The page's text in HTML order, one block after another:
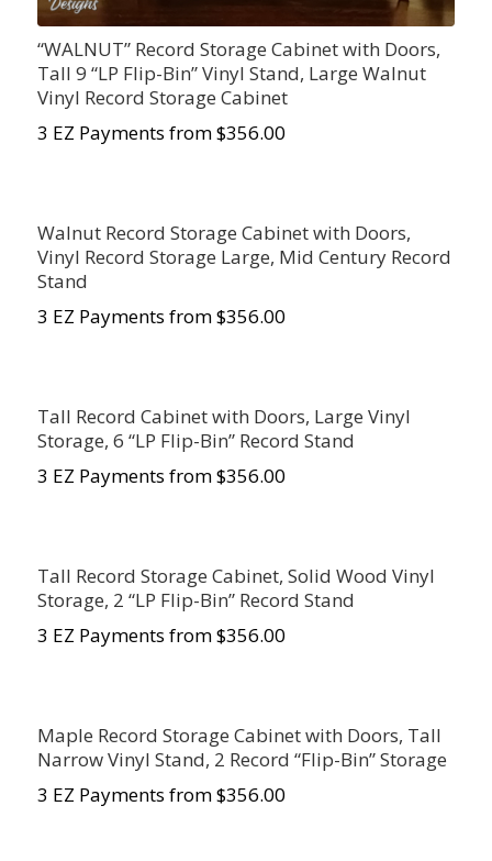
“WALNUT” Record Storage Cabinet with Doors,
Tall 9 “LP Flip-Bin” Vinyl Stand, Large Walnut
Vinyl Record Storage Cabinet
3 EZ Payments from $356.00
Walnut Record Storage Cabinet with Doors,
Vinyl Record Storage Large, Mid Century Record
Stand
3 EZ Payments from $356.00
Tall Record Cabinet with Doors, Large Vinyl
Storage, 6 “LP Flip-Bin” Record Stand
3 EZ Payments from $356.00
Tall Record Storage Cabinet, Solid Wood Vinyl
Storage, 2 “LP Flip-Bin” Record Stand
3 EZ Payments from $356.00
Maple Record Storage Cabinet with Doors, Tall
Narrow Vinyl Stand, 2 Record “Flip-Bin” Storage
3 EZ Payments from $356.00